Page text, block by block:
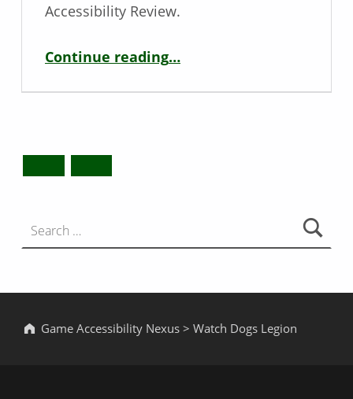
Accessibility Review.
Continue reading“Blind / Low Vision Game Review – Watch Dogs: Legion”
…
Game Accessibility Nexus> Watch Dogs Legion